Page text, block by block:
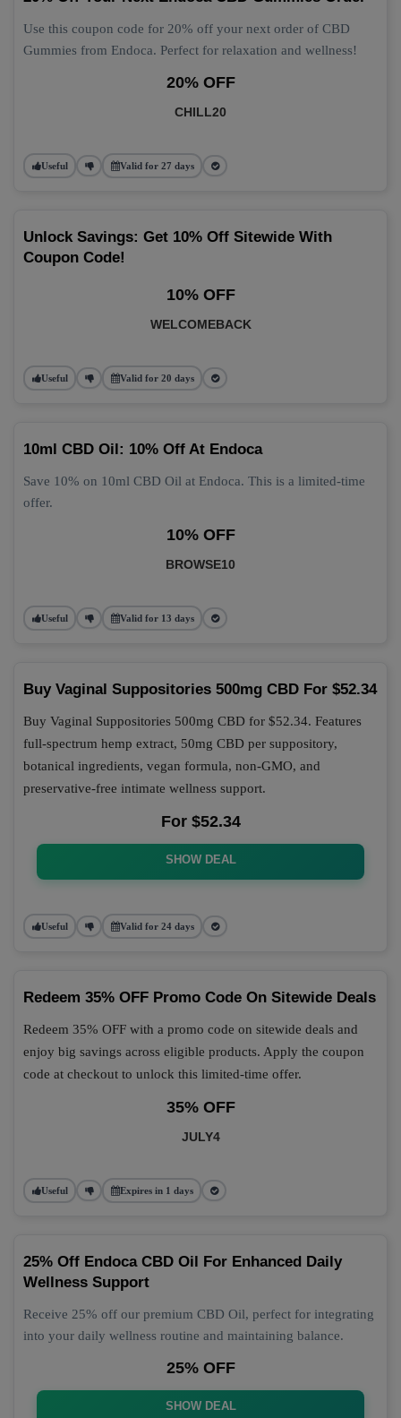
Use this coupon code for 20% off your next order of CBD
Gummies from Endoca. Perfect for relaxation and wellness!
20% OFF
CHILL20
Useful Valid for 27 days
Unlock Savings: Get 10% Off Sitewide With
Coupon Code!
10% OFF
WELCOMEBACK
Useful Valid for 20 days
10ml CBD Oil: 10% Off At Endoca
Save 10% on 10ml CBD Oil at Endoca. This is a limited-time
offer.
10% OFF
BROWSE10
Useful Valid for 13 days
Buy Vaginal Suppositories 500mg CBD For $52.34
Buy Vaginal Suppositories 500mg CBD for $52.34. Features
full-spectrum hemp extract, 50mg CBD per suppository,
botanical ingredients, vegan formula, non-GMO, and
preservative-free intimate wellness support.
For $52.34
SHOW DEAL
Useful Valid for 24 days
Redeem 35% OFF Promo Code On Sitewide Deals
Redeem 35% OFF with a promo code on sitewide deals and
enjoy big savings across eligible products. Apply the coupon
code at checkout to unlock this limited-time offer.
35% OFF
JULY4
Useful Expires in 1 days
25% Off Endoca CBD Oil For Enhanced Daily
Wellness Support
Receive 25% off our premium CBD Oil, perfect for integrating
into your daily wellness routine and maintaining balance.
25% OFF
SHOW DEAL